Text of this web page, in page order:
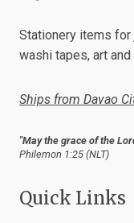
Stationery items for
washi tapes, art
Ships from Davao
"May the grace of the
Philemon 1:25 (NLT)
Quick Links